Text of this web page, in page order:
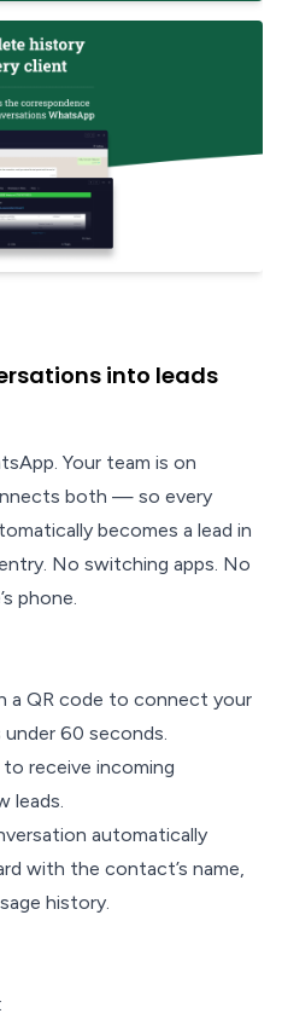
into leads
Your team is on
both — so every
becomes a lead in
No switching apps. No
phone.
a QR code to connect your
60 seconds.
to receive incoming
leads.
automatically
with the contact’s name,
history.
: